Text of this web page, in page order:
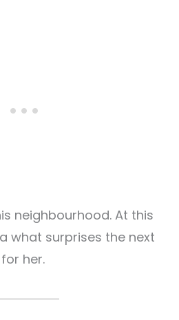
neighbourhood. At this
what surprises the next
her.